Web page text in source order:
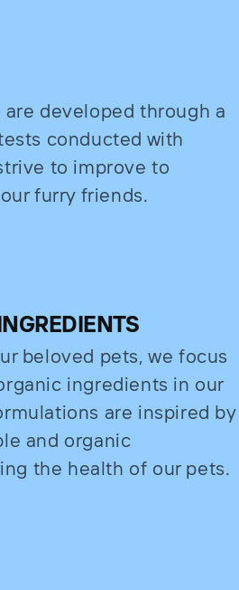
developed through a
conducted with
to improve to
furry friends.
beloved pets, we focus
ingredients in our
are inspired by
and organic
the health of our pets.